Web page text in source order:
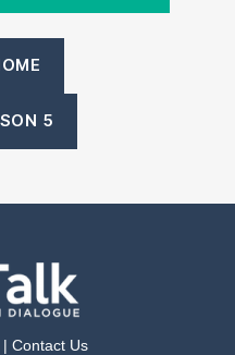
5
| Contact Us